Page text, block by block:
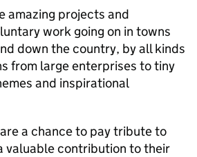
amazing projects and
work going on in towns
down the country, by all kinds
from large enterprises to tiny
and inspirational
a chance to pay tribute to
valuable contribution to their